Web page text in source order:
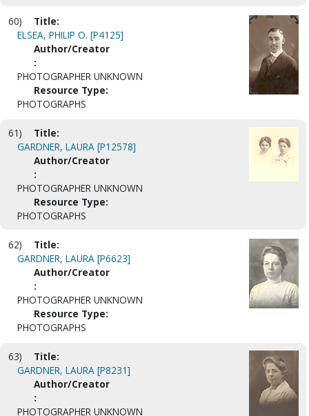
60)
Title:
ELSEA, PHILIP O. [P4125]
Author/Creator
:
PHOTOGRAPHER UNKNOWN
Resource Type:
PHOTOGRAPHS
61)
Title:
GARDNER, LAURA [P12578]
Author/Creator
:
PHOTOGRAPHER UNKNOWN
Resource Type:
PHOTOGRAPHS
62)
Title:
GARDNER, LAURA [P6623]
Author/Creator
:
PHOTOGRAPHER UNKNOWN
Resource Type:
PHOTOGRAPHS
63)
Title:
GARDNER, LAURA [P8231]
Author/Creator
:
PHOTOGRAPHER UNKNOWN